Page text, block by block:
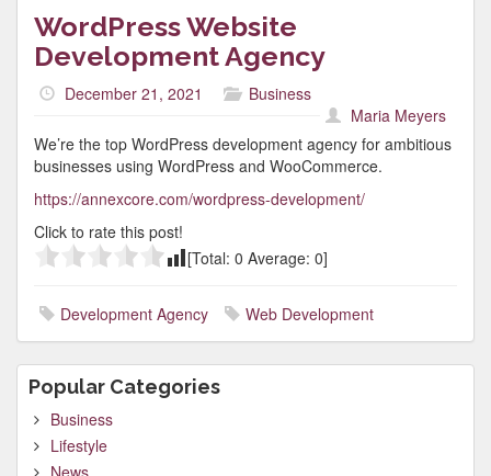
WordPress Website
Development Agency
December 21, 2021
Business
Maria Meyers
We’re the top WordPress development agency for ambitious
businesses using WordPress and WooCommerce.
https://annexcore.com/wordpress-development/
Click to rate this post!
[Total: 0 Average: 0]
Development Agency Web Development
Popular Categories
Business
Lifestyle
News